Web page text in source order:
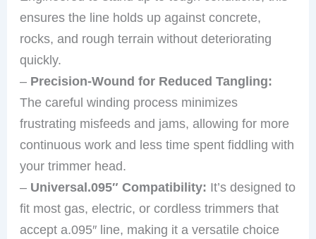
ensures the line holds up against concrete,
rocks, and rough terrain without deteriorating
quickly.
– Precision-Wound for Reduced Tangling:
The careful winding process minimizes
frustrating misfeeds and jams, allowing for more
continuous work and less time spent fiddling with
your trimmer head.
– Universal.095″ Compatibility: It’s designed to
fit most gas, electric, or cordless trimmers that
accept a.095″ line, making it a versatile choice